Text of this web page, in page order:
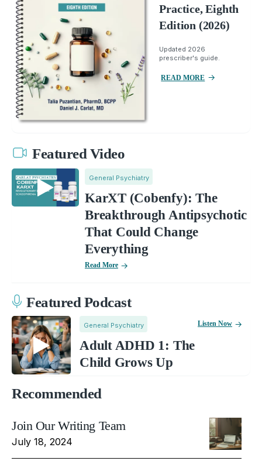
Practice, Eighth
Edition (2026)
Updated 2026
prescriber's guide.
READ MORE
Featured Video
General Psychiatry
KarXT (Cobenfy): The
Breakthrough Antipsychotic
That Could Change
Everything
Read More
Featured Podcast
General Psychiatry
Adult ADHD 1: The
Child Grows Up
Listen Now
Recommended
Join Our Writing Team
July 18, 2024